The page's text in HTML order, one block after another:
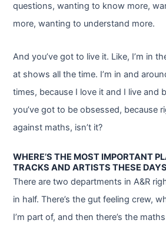
questions, wanting to know more,
more, wanting to understand more.
And you’ve got to live it. Like, I’m in
at shows all the time. I’m in and
times, because I love it and I live and
you’ve got to be obsessed, because
against maths, isn’t it?
WHERE’S THE MOST IMPORTANT
TRACKS AND ARTISTS THESE
There are two departments in A&R
in half. There’s the gut feeling crew,
I’m part of, and then there’s the